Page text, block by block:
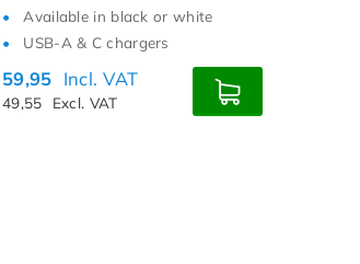
Available in black or white
USB-A & C chargers
59,95 Incl. VAT
49,55 Excl. VAT